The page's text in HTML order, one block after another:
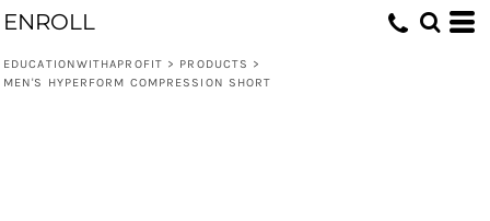
ENROLL
EDUCATIONWITHAPROFIT > PRODUCTS >
MEN'S HYPERFORM COMPRESSION SHORT